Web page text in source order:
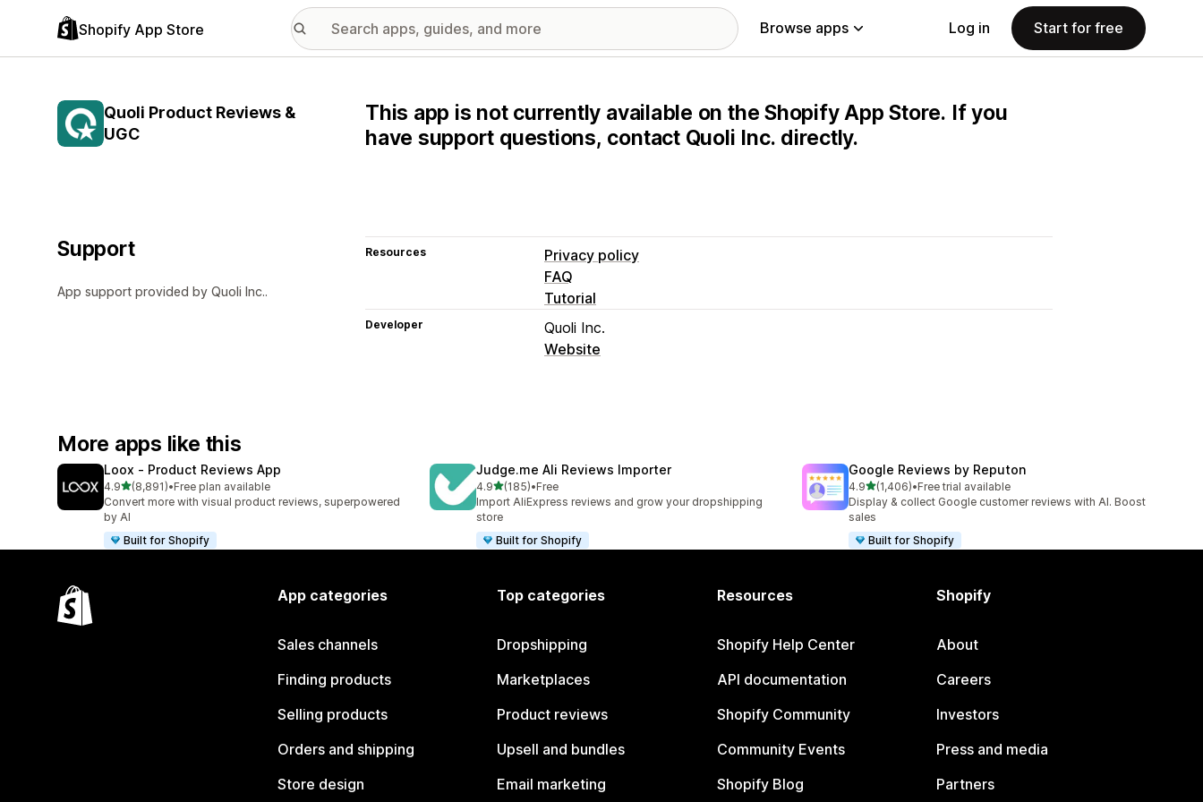
Shopify App Store Browse apps Log in Start for free
Quoli Product Reviews &
UGC
This app is not currently available on the Shopify App Store. If you
have support questions, contact Quoli Inc. directly.
Support
App support provided by Quoli Inc..
Resources
Privacy policy
FAQ
Tutorial
Developer
Quoli Inc.
Website
More apps like this
Loox ‑ Product Reviews App
4.9out of 5 stars
(8,891)
8891 total reviews
•Free plan available
Convert more with visual product reviews, superpowered
by AI
Built for Shopify
Judge.me Ali Reviews Importer
4.9out of 5 stars
(185)
185 total reviews
•Free
Import AliExpress reviews and grow your dropshipping
store
Built for Shopify
Google Reviews by Reputon
4.9out of 5 stars
(1,406)
1406 total reviews
•Free trial available
Display & collect Google customer reviews with AI. Boost
sales
Built for Shopify
App categories
Sales channels
Finding products
Selling products
Orders and shipping
Store design
Top categories
Dropshipping
Marketplaces
Product reviews
Upsell and bundles
Email marketing
Resources
Shopify Help Center
API documentation
Shopify Community
Community Events
Shopify Blog
Shopify
About
Careers
Investors
Press and media
Partners